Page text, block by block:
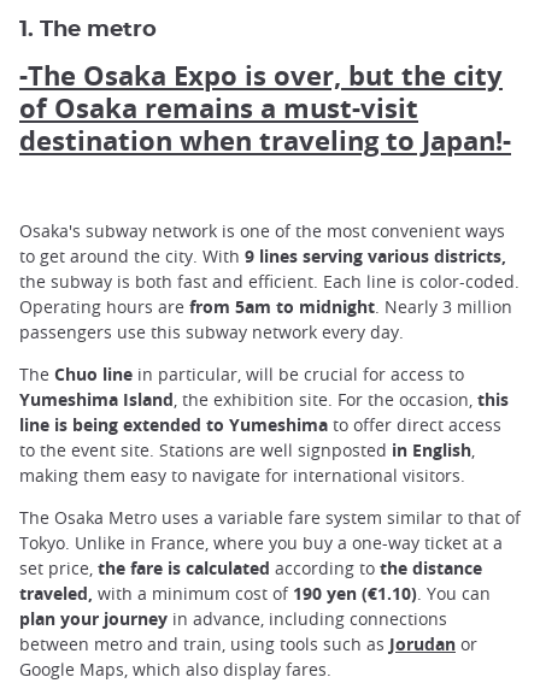
1. The metro
-The Osaka Expo is over, but the city
of Osaka remains a must-visit
destination when traveling to Japan!-
Osaka's subway network is one of the most convenient ways
to get around the city. With 9 lines serving various districts,
the subway is both fast and efficient. Each line is color-coded.
Operating hours are from 5am to midnight. Nearly 3 million
passengers use this subway network every day.
The Chuo line in particular, will be crucial for access to
Yumeshima Island, the exhibition site. For the occasion, this
line is being extended to Yumeshima to offer direct access
to the event site. Stations are well signposted in English,
making them easy to navigate for international visitors.
The Osaka Metro uses a variable fare system similar to that of
Tokyo. Unlike in France, where you buy a one-way ticket at a
set price, the fare is calculated according to the distance
traveled, with a minimum cost of190 yen (€1.10). You can
plan your journey in advance, including connections
between metro and train, using tools such as Jorudan or
Google Maps, which also display fares.